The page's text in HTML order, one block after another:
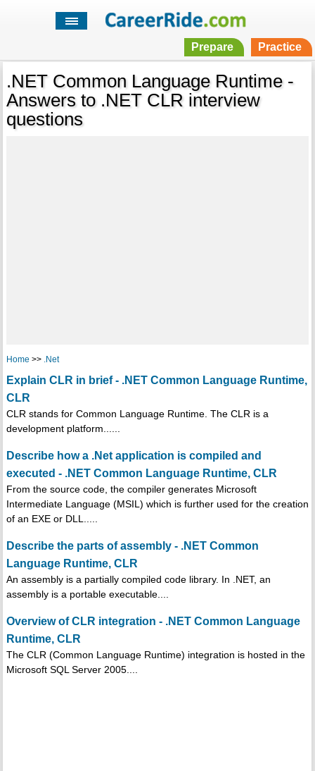
Prepare Practice
.NET Common Language Runtime -
Answers to .NET CLR interview
questions
Home >> .Net
Explain CLR in brief - .NET Common Language Runtime,
CLR
CLR stands for Common Language Runtime. The CLR is a
development platform......
Describe how a .Net application is compiled and
executed - .NET Common Language Runtime, CLR
From the source code, the compiler generates Microsoft
Intermediate Language (MSIL) which is further used for the creation
of an EXE or DLL.....
Describe the parts of assembly - .NET Common
Language Runtime, CLR
An assembly is a partially compiled code library. In .NET, an
assembly is a portable executable....
Overview of CLR integration - .NET Common Language
Runtime, CLR
The CLR (Common Language Runtime) integration is hosted in the
Microsoft SQL Server 2005....